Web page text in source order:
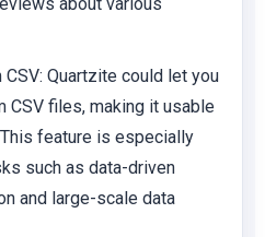
Quartzite could let you
CSV files, making it usable
feature is especially
such as data-driven
and large-scale data